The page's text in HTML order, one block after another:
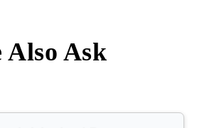
Also Ask